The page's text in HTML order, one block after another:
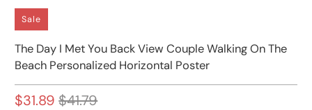
Sale
The Day I Met You Back View Couple Walking On The
Beach Personalized Horizontal Poster
$31.89 $41.79